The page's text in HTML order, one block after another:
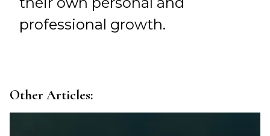
professional growth.
Other Articles: